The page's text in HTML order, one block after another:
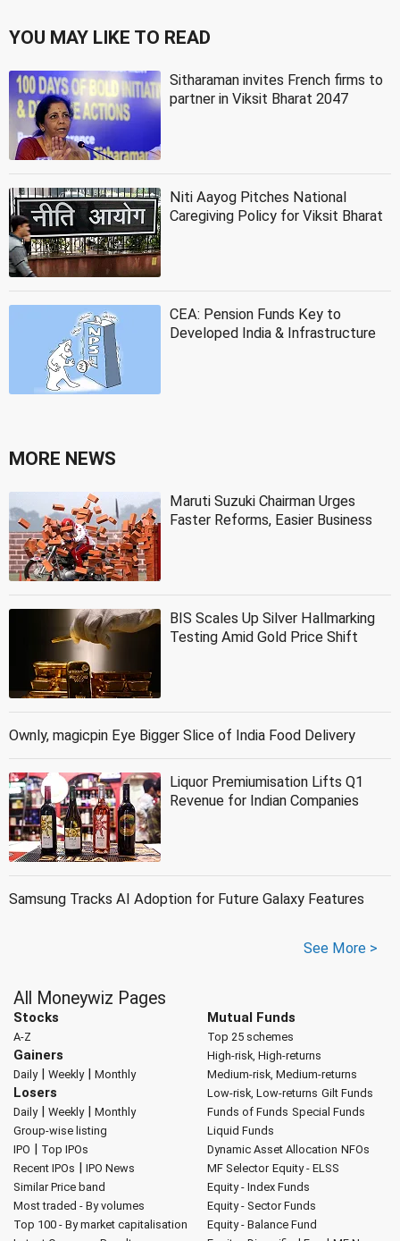
YOU MAY LIKE TO READ
Sitharaman invites French firms to
partner in Viksit Bharat 2047
Niti Aayog Pitches National
Caregiving Policy for Viksit Bharat
CEA: Pension Funds Key to
Developed India & Infrastructure
MORE NEWS
Maruti Suzuki Chairman Urges
Faster Reforms, Easier Business
BIS Scales Up Silver Hallmarking
Testing Amid Gold Price Shift
Ownly, magicpin Eye Bigger Slice of India Food Delivery
Liquor Premiumisation Lifts Q1
Revenue for Indian Companies
Samsung Tracks AI Adoption for Future Galaxy Features
See More >
All Moneywiz Pages
Stocks
A-Z
Gainers
Daily| Weekly| Monthly
Losers
Daily| Weekly| Monthly
Group-wise listing
IPO | Top IPOs
Recent IPOs | IPO News
Similar Price band
Most traded - By volumes
Top 100 - By market capitalisation
Mutual Funds
Top 25 schemes
High-risk, High-returns
Medium-risk, Medium-returns
Low-risk, Low-returns Gilt Funds
Funds of Funds Special Funds
Liquid Funds
Dynamic Asset Allocation NFOs
MF Selector Equity - ELSS
Equity - Index Funds
Equity - Sector Funds
Equity - Balance Fund